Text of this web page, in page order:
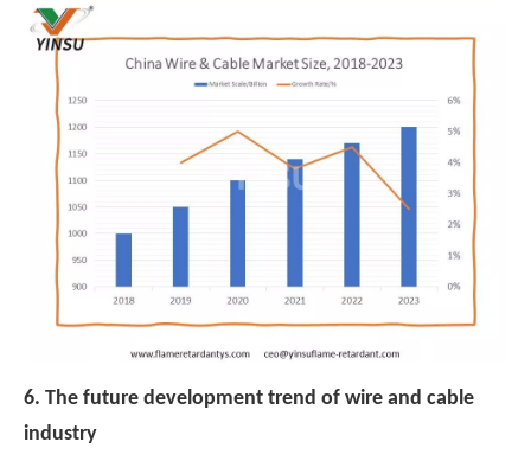
6. The future development trend of wire and cable
industry